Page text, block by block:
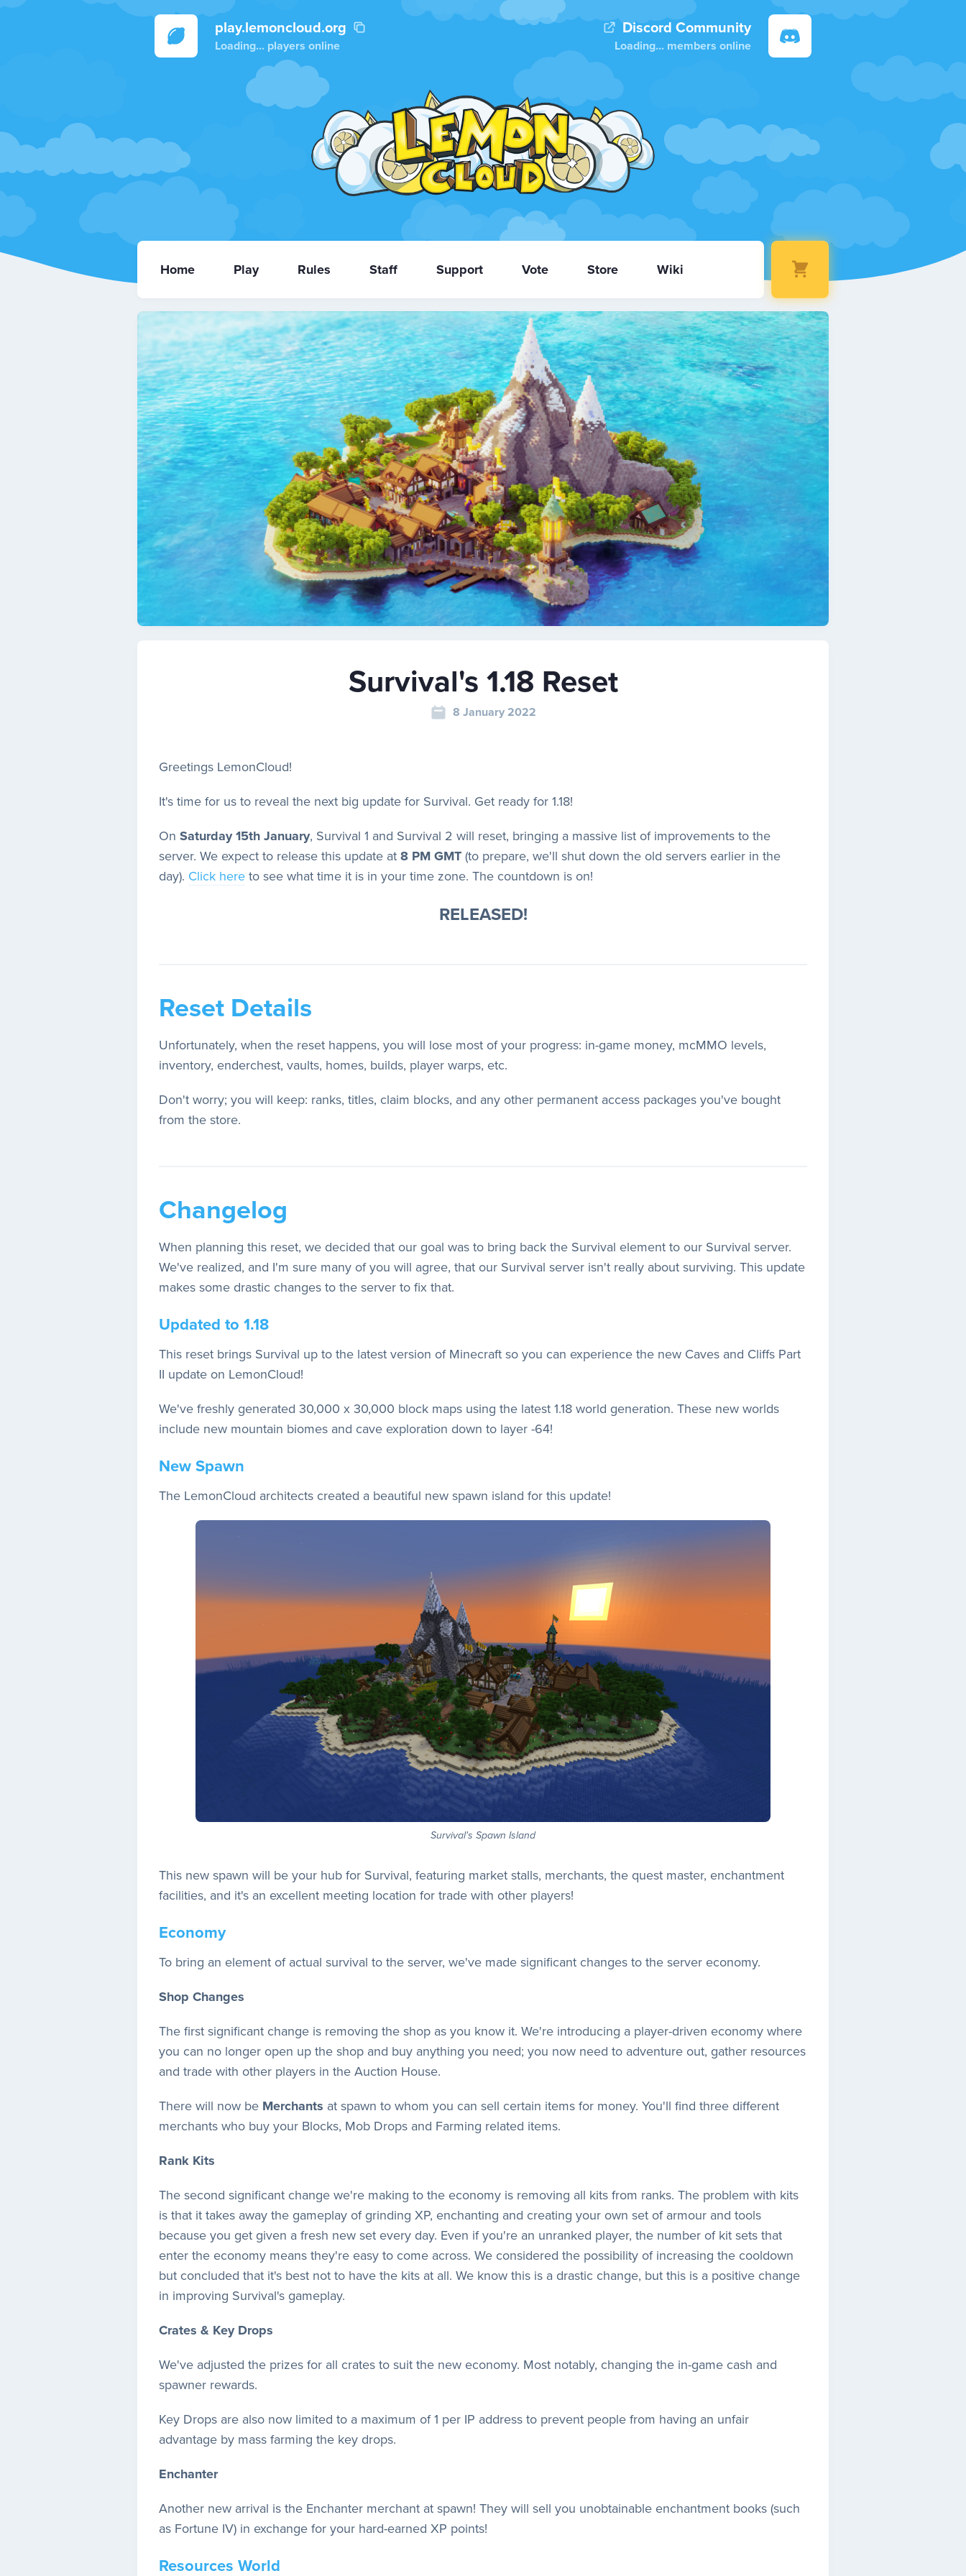
play.lemoncloud.org
Loading... players online
Discord Community
Loading... members online
Home Play Rules Staff Support Vote Store Wiki
Survival's 1.18 Reset
8 January 2022
Greetings LemonCloud!
It's time for us to reveal the next big update for Survival. Get ready for 1.18!
On Saturday 15th January, Survival 1 and Survival 2 will reset, bringing a massive list of improvements to the
server. We expect to release this update at 8 PM GMT (to prepare, we'll shut down the old servers earlier in the
day). Click here to see what time it is in your time zone. The countdown is on!
RELEASED!
Reset Details
Unfortunately, when the reset happens, you will lose most of your progress: in-game money, mcMMO levels,
inventory, enderchest, vaults, homes, builds, player warps, etc.
Don't worry; you will keep: ranks, titles, claim blocks, and any other permanent access packages you've bought
from the store.
Changelog
When planning this reset, we decided that our goal was to bring back the Survival element to our Survival server.
We've realized, and I'm sure many of you will agree, that our Survival server isn't really about surviving. This update
makes some drastic changes to the server to fix that.
Updated to 1.18
This reset brings Survival up to the latest version of Minecraft so you can experience the new Caves and Cliffs Part
II update on LemonCloud!
We've freshly generated 30,000 x 30,000 block maps using the latest 1.18 world generation. These new worlds
include new mountain biomes and cave exploration down to layer -64!
New Spawn
The LemonCloud architects created a beautiful new spawn island for this update!
Survival's Spawn Island
This new spawn will be your hub for Survival, featuring market stalls, merchants, the quest master, enchantment
facilities, and it's an excellent meeting location for trade with other players!
Economy
To bring an element of actual survival to the server, we've made significant changes to the server economy.
Shop Changes
The first significant change is removing the shop as you know it. We're introducing a player-driven economy where
you can no longer open up the shop and buy anything you need; you now need to adventure out, gather resources
and trade with other players in the Auction House.
There will now be Merchants at spawn to whom you can sell certain items for money. You'll find three different
merchants who buy your Blocks, Mob Drops and Farming related items.
Rank Kits
The second significant change we're making to the economy is removing all kits from ranks. The problem with kits
is that it takes away the gameplay of grinding XP, enchanting and creating your own set of armour and tools
because you get given a fresh new set every day. Even if you're an unranked player, the number of kit sets that
enter the economy means they're easy to come across. We considered the possibility of increasing the cooldown
but concluded that it's best not to have the kits at all. We know this is a drastic change, but this is a positive change
in improving Survival's gameplay.
Crates & Key Drops
We've adjusted the prizes for all crates to suit the new economy. Most notably, changing the in-game cash and
spawner rewards.
Key Drops are also now limited to a maximum of 1 per IP address to prevent people from having an unfair
advantage by mass farming the key drops.
Enchanter
Another new arrival is the Enchanter merchant at spawn! They will sell you unobtainable enchantment books (such
as Fortune IV) in exchange for your hard-earned XP points!
Resources World